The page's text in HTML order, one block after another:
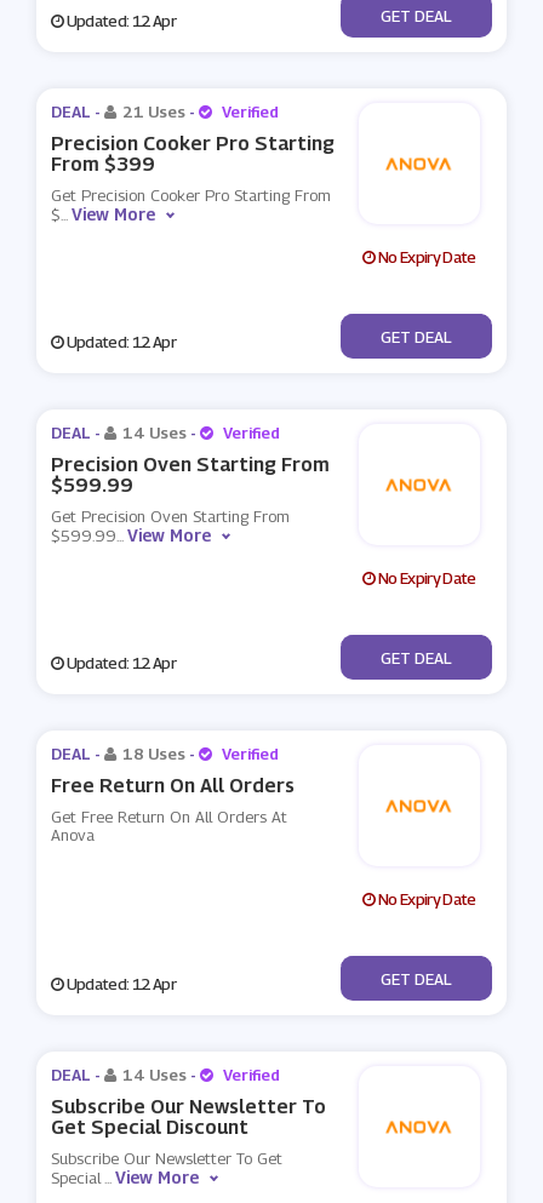
Updated: 12 Apr No Code
GET DEAL
DEAL - 21 Uses - Verified
Precision Cooker Pro Starting
From $399
Get Precision Cooker Pro Starting From
$...View More
No Expiry Date
Updated: 12 Apr No Code
GET DEAL
DEAL - 14 Uses - Verified
Precision Oven Starting From
$599.99
Get Precision Oven Starting From
$599.99...View More
No Expiry Date
Updated: 12 Apr No Code
GET DEAL
DEAL - 18 Uses - Verified
Free Return On All Orders
Get Free Return On All Orders At
Anova
No Expiry Date
Updated: 12 Apr No Code
GET DEAL
DEAL - 14 Uses - Verified
Subscribe Our Newsletter To
Get Special Discount
Subscribe Our Newsletter To Get
Special...View More